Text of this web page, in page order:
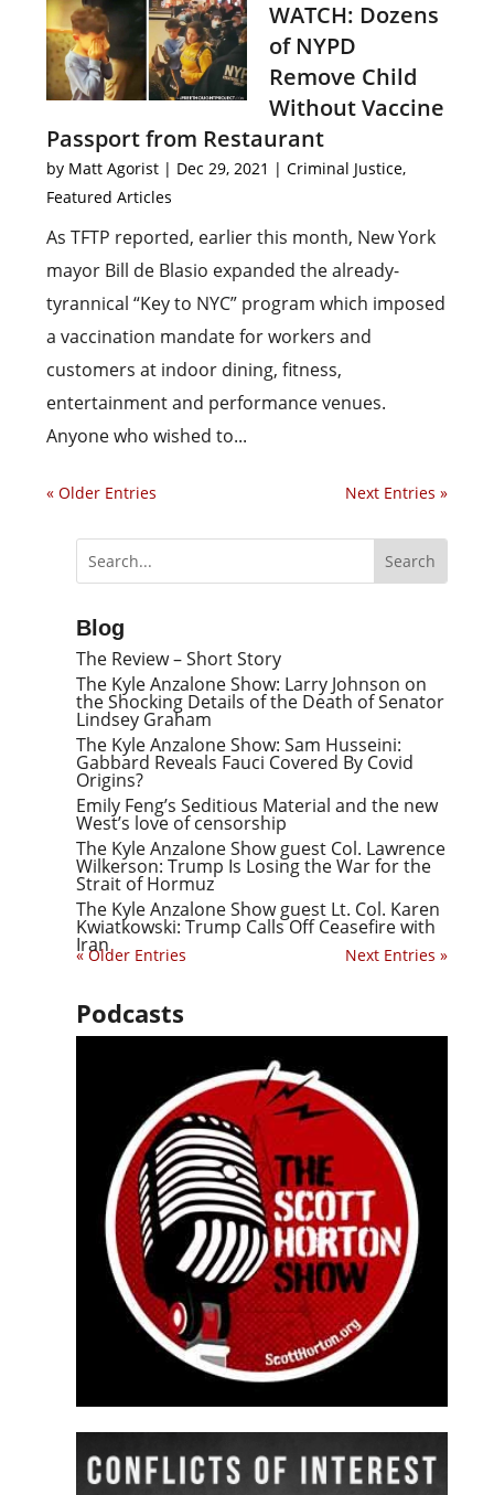
WATCH: Dozens
of NYPD
Remove Child
Without Vaccine
Passport from Restaurant
by Matt Agorist | Dec 29, 2021 |Criminal Justice,
Featured Articles
As TFTP reported, earlier this month, New York
mayor Bill de Blasio expanded the already-
tyrannical “Key to NYC” program which imposed
a vaccination mandate for workers and
customers at indoor dining, fitness,
entertainment and performance venues.
Anyone who wished to...
« Older Entries Next Entries »
Blog
The Review – Short Story
The Kyle Anzalone Show: Larry Johnson on
the Shocking Details of the Death of Senator
Lindsey Graham
The Kyle Anzalone Show: Sam Husseini:
Gabbard Reveals Fauci Covered By Covid
Origins?
Emily Feng’s Seditious Material and the new
West’s love of censorship
The Kyle Anzalone Show guest Col. Lawrence
Wilkerson: Trump Is Losing the War for the
Strait of Hormuz
The Kyle Anzalone Show guest Lt. Col. Karen
Kwiatkowski: Trump Calls Off Ceasefire with
Iran
« Older Entries Next Entries »
Podcasts